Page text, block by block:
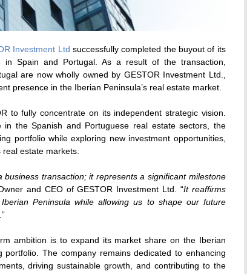
Investment Ltd successfully completed the buyout of its
in Spain and Portugal. As a result of the transaction,
are now wholly owned by GESTOR Investment Ltd.,
presence in the Iberian Peninsula’s real estate market.
to fully concentrate on its independent strategic vision.
the Spanish and Portuguese real estate sectors, the
portfolio while exploring new investment opportunities,
estate markets.
transaction; it represents a significant milestone
and CEO of GESTOR Investment Ltd. “It reaffirms
Peninsula while allowing us to shape our future
”
ambition is to expand its market share on the Iberian
portfolio. The company remains dedicated to enhancing
driving sustainable growth, and contributing to the